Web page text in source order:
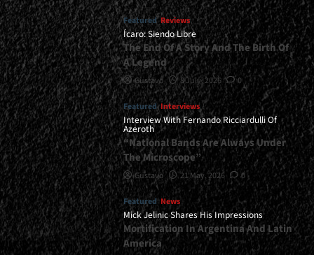
Featured Reviews
Ícaro: Siendo Libre
The End Of A Story And The Birth Of
A Legend
Gustavo 8 July, 2026 0
Featured Interviews
Interview With Fernando Ricciardulli Of
Azeroth
“National Bands Are Always Under
The Microscope”
Gustavo 21 May, 2026 0
Featured News
Mick Jelinic Shares His Impressions
Mortification In Argentina And Latin
America